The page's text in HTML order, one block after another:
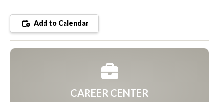
Add to Calendar
CAREER CENTER